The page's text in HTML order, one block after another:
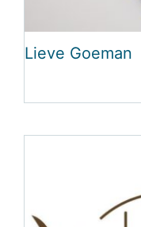
Lieve Goeman